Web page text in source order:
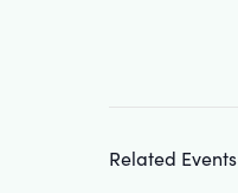
Related Events